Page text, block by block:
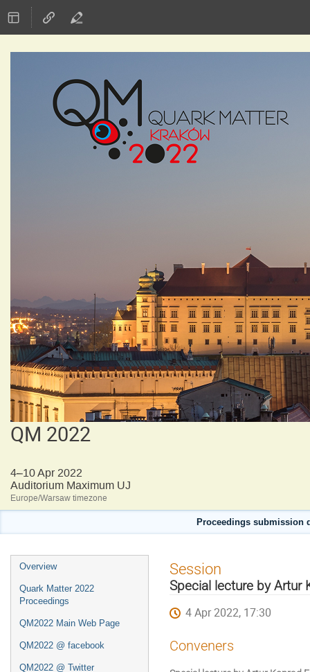
QM 2022
4–10 Apr 2022
Auditorium Maximum UJ
Europe/Warsaw timezone
Proceedings submission
Event
menu
Overview
Quark Matter 2022
Proceedings
QM2022 Main Web Page
QM2022 @ facebook
QM2022 @ Twitter
Session
Special lecture by Artur
4 Apr 2022, 17:30
Conveners